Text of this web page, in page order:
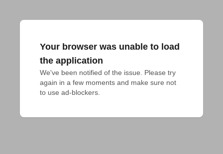
Your browser was unable to load
the application
We've been notified of the issue. Please try
again in a few moments and make sure not
to use ad-blockers.